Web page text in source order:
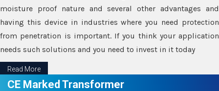
moisture proof nature and several other advantages and
having this device in industries where you need protection
from penetration is important. If you think your application
needs such solutions and you need to invest in it today
Read More
CE Marked Transformer